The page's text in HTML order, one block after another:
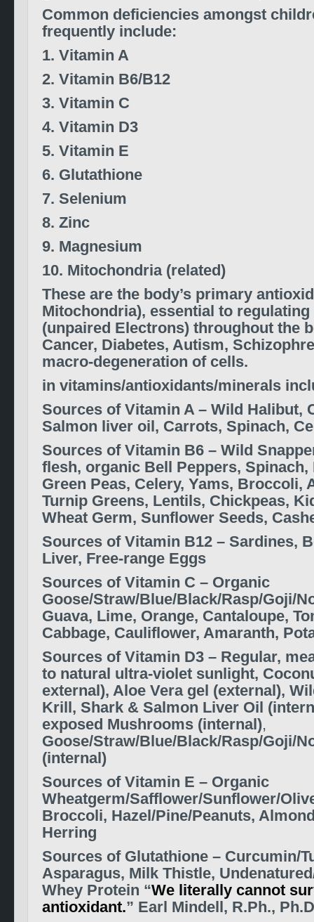
Common deficiencies amongst
frequently include:
1. Vitamin A
2. Vitamin B6/B12
3. Vitamin C
4. Vitamin D3
5. Vitamin E
6. Glutathione
7. Selenium
8. Zinc
9. Magnesium
10. Mitochondria (related)
These are the body’s primary
Mitochondria), essential to regulating
(unpaired Electrons) throughout the
Cancer, Diabetes, Autism,
macro-degeneration of cells.
in vitamins/antioxidants/minerals
Sources of Vitamin A – Wild Halibut,
Salmon liver oil, Carrots, Spinach,
Sources of Vitamin B6 – Wild
flesh, organic Bell Peppers, Spinach,
Green Peas, Celery, Yams, Broccoli,
Turnip Greens, Lentils, Chickpeas,
Wheat Germ, Sunflower Seeds,
Sources of Vitamin B12 – Sardines,
Liver, Free-range Eggs
Sources of Vitamin C – Organic
Goose/Straw/Blue/Black/Rasp/Goji/
Guava, Lime, Orange, Cantaloupe,
Cabbage, Cauliflower, Amaranth,
Sources of Vitamin D3 – Regular,
to natural ultra-violet sunlight,
external ), Aloe Vera gel (external),
Krill, Shark & Salmon Liver Oil
exposed Mushrooms (internal),
Goose/Straw/Blue/Black/Rasp/Goji/
(internal)
Sources of Vitamin E – Organic
Wheatgerm/Safflower/Sunflower/
Broccoli, Hazel/Pine/Peanuts,
Herring
Sources of Glutathione – Curcumin/
Asparagus, Milk Thistle,
Whey Protein “We literally cannot
antioxidant.” Earl Mindell, R.Ph.,